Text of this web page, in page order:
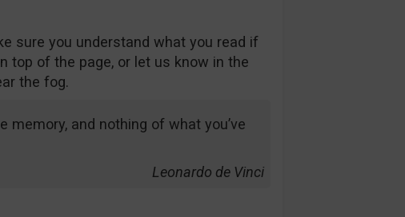
sure you understand what you read if
top of the page, or let us know in the
the fog.
and nothing of what you’ve
Leonardo de Vinci